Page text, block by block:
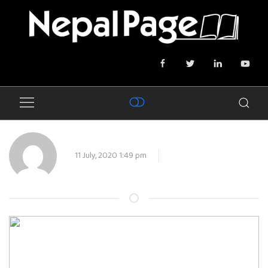
11 July, 2020 1:49 pm